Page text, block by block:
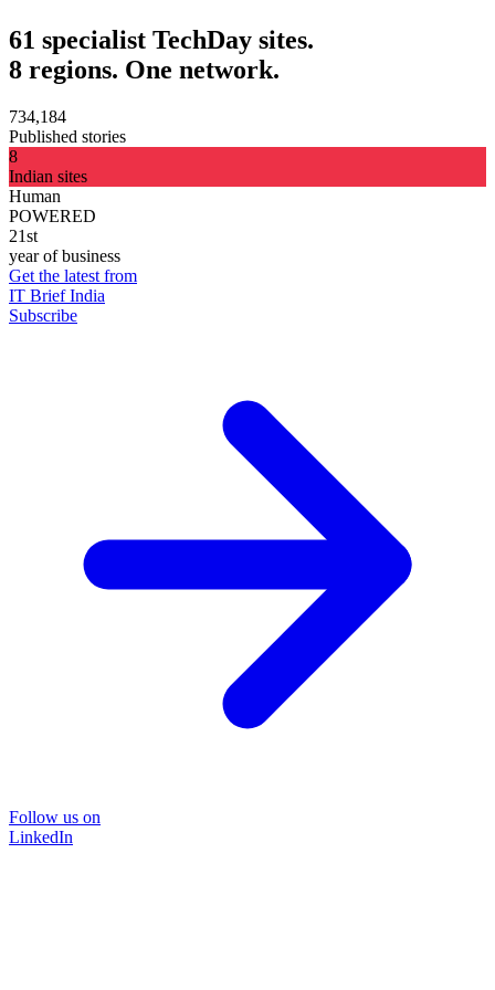
61 specialist TechDay sites.
8 regions. One network.
734,184
Published stories
8
Indian sites
Human
POWERED
21st
year of business
Get the latest from
IT Brief India
Subscribe
Follow us on
LinkedIn